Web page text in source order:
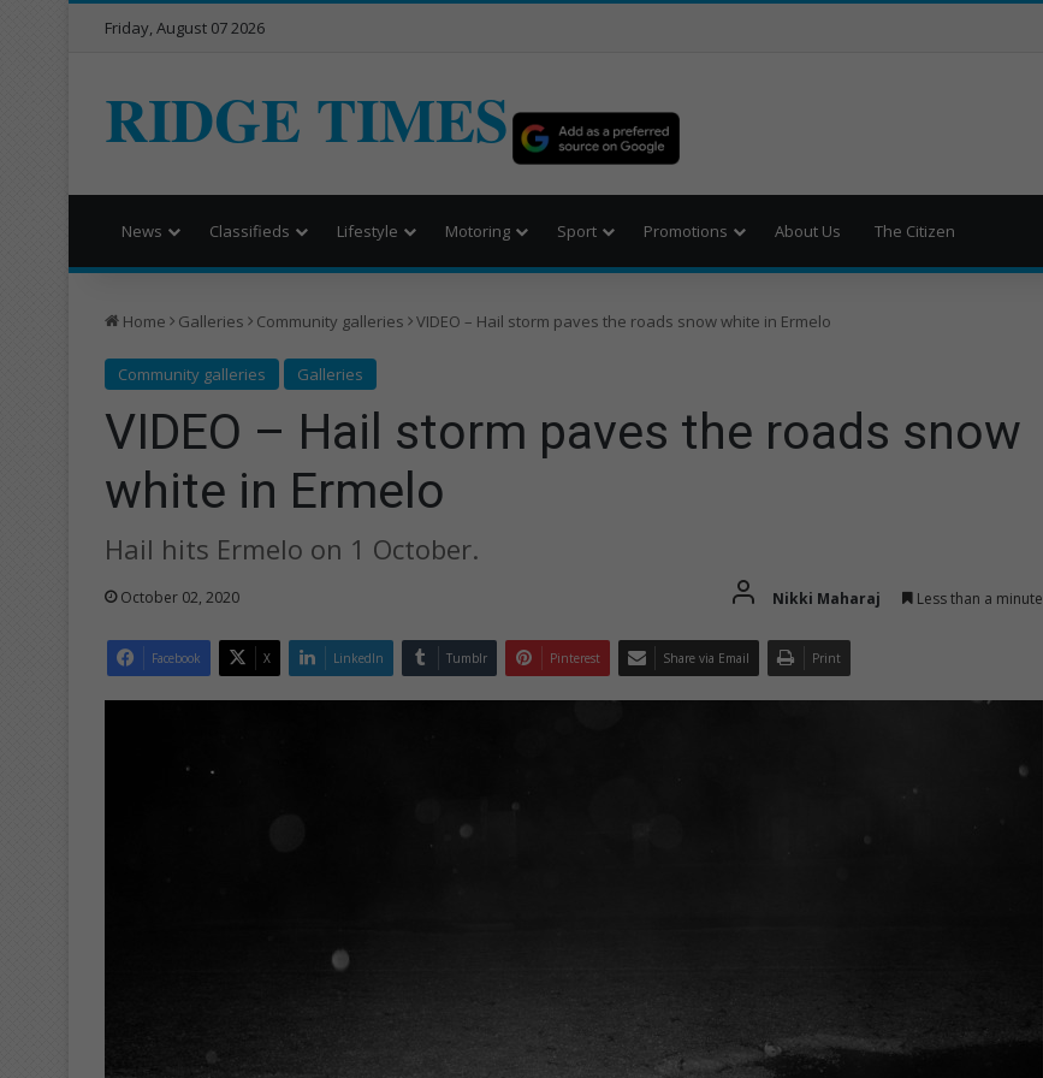
Friday, August 07 2026
RIDGE TIMES
News Classifieds Lifestyle Motoring Sport Promotions About Us The Citizen
Home Galleries Community galleries VIDEO – Hail storm paves the roads snow white in Ermelo
Community galleries Galleries
VIDEO – Hail storm paves the roads snow
white in Ermelo
Hail hits Ermelo on 1 October.
October 02, 2020 Nikki Maharaj Less than a minute
Facebook X LinkedIn Tumblr Pinterest Share via Email Print